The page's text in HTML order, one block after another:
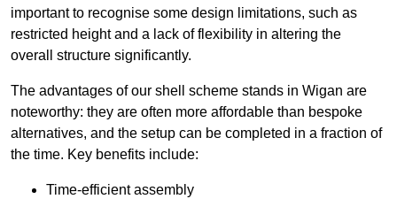
important to recognise some design limitations, such as
restricted height and a lack of flexibility in altering the
overall structure significantly.
The advantages of our shell scheme stands in Wigan are
noteworthy: they are often more affordable than bespoke
alternatives, and the setup can be completed in a fraction of
the time. Key benefits include:
Time-efficient assembly